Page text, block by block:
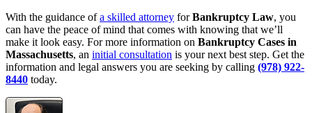
With the guidance ofa skilled attorney forBankruptcy Law, you
can have the peace of mind that comes with knowing that we’ll
make it look easy. For more information on Bankruptcy Cases in
Massachusetts, an initial consultation is your next best step. Get the
information and legal answers you are seeking by calling (978) 922-
8440 today.